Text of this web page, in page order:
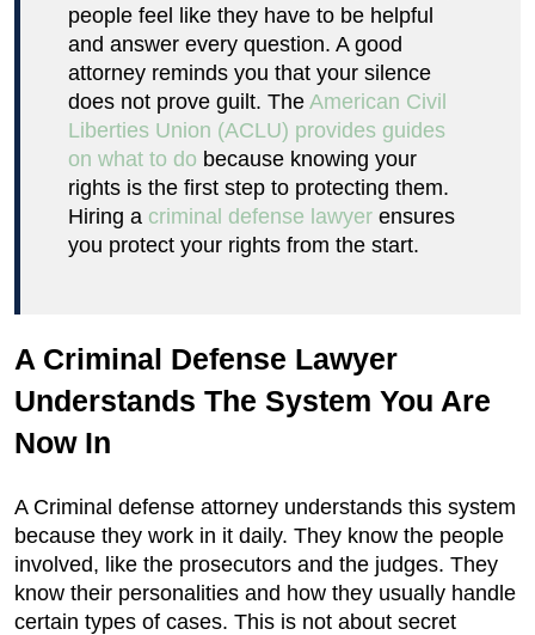
people feel like they have to be helpful
and answer every question. A good
attorney reminds you that your silence
does not prove guilt. The American Civil
Liberties Union (ACLU) provides guides
on what to do because knowing your
rights is the first step to protecting them.
Hiring a criminal defense lawyer ensures
you protect your rights from the start.
A Criminal Defense Lawyer
Understands The System You Are
Now In
A Criminal defense attorney understands this system
because they work in it daily. They know the people
involved, like the prosecutors and the judges. They
know their personalities and how they usually handle
certain types of cases. This is not about secret